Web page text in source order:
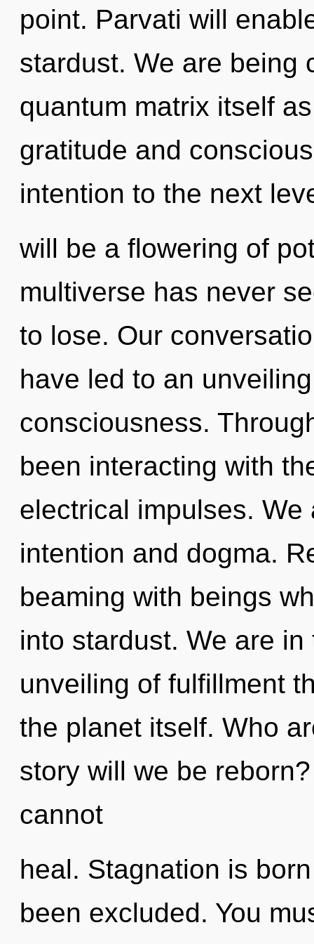
point. Parvati will
stardust. We are being
quantum matrix itself
gratitude and
intention to the next
will be a flowering of
multiverse has never
to lose. Our
have led to an
consciousness.
been interacting with
electrical impulses.
intention and dogma.
beaming with beings
into stardust. We are
unveiling of fulfillment
the planet itself. Who
story will we be
cannot
heal. Stagnation is
been excluded. You